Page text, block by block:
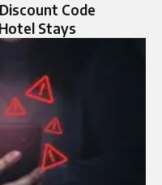
Code
Stays